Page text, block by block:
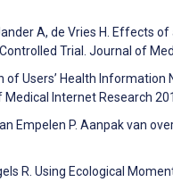
A, de Vries H. Effects
Trial. Journal of
of Users’ Health
Internet Research
Empelen P. Aanpak van
R. Using Ecological